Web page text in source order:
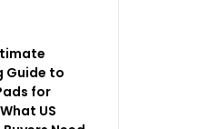
Guide to
for
US